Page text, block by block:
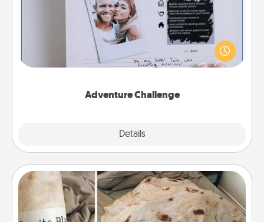
Adventure Challenge
Details
Looking for a fun adventure that work even when
"stay at home" orders are in effect? Here's one
tailor-made for you and your loved one.
Burrito Blanket